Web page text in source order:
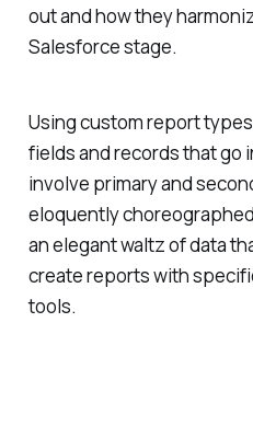
out and how they
Salesforce stage.
Using custom report
fields and records that go
involve primary and
eloquently
an elegant waltz of data
create reports with
tools.